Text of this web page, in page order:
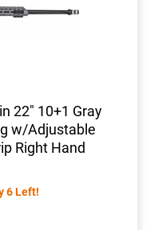
22" 10+1 Gray
w/Adjustable
Right Hand
6 Left!